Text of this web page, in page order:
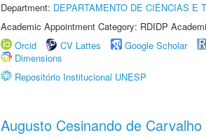
Department: DEPARTAMENTO DE CIÊNCIAS E
Academic Appointment Category: RDIDP
Orcid
CV Lattes Google Scholar
Dimensions
Repositório Institucional UNESP
Augusto Cesinando de Carvalho